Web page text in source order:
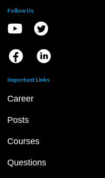
Follow Us
Important Links
Career
Posts
Courses
Questions